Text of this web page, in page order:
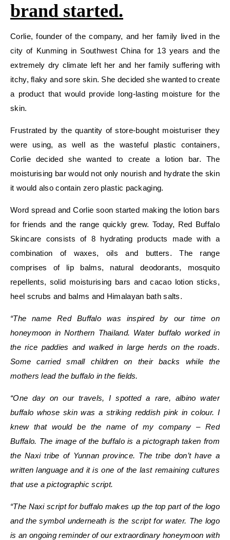
brand started.
Corlie, founder of the company, and her family lived in the
city of Kunming in Southwest China for 13 years and the
extremely dry climate left her and her family suffering with
itchy, flaky and sore skin. She decided she wanted to create
a product that would provide long-lasting moisture for the
skin.
Frustrated by the quantity of store-bought moisturiser they
were using, as well as the wasteful plastic containers,
Corlie decided she wanted to create a lotion bar. The
moisturising bar would not only nourish and hydrate the skin
it would also contain zero plastic packaging.
Word spread and Corlie soon started making the lotion bars
for friends and the range quickly grew. Today, Red Buffalo
Skincare consists of 8 hydrating products made with a
combination of waxes, oils and butters. The range
comprises of
lip balms, natural deodorants, mosquito
repellents, solid moisturising bars and cacao lotion sticks,
heel scrubs and balms and Himalayan bath salts.
“The name Red Buffalo was inspired by our time on
honeymoon in Northern Thailand. Water buffalo worked in
the rice paddies and walked in large herds on the roads.
Some carried small children on their backs while the
mothers lead the buffalo in the fields.
“One day on our travels, I spotted a rare, albino water
buffalo whose skin was a striking reddish pink in colour. I
knew that would be the name of my company – Red
Buffalo. The image of the buffalo is a pictograph taken from
the Naxi tribe of Yunnan province. The tribe don’t have a
written language and it is one of the last remaining cultures
that use a pictographic script.
“The Naxi script for buffalo makes up the top part of the logo
and the symbol underneath is the script for water. The logo
is an ongoing reminder of our extraordinary honeymoon with